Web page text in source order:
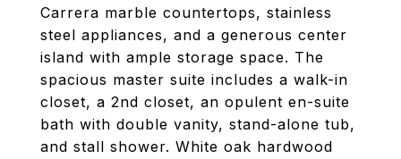
Carrera marble countertops, stainless
steel appliances, and a generous center
island with ample storage space. The
spacious master suite includes a walk-in
closet, a 2nd closet, an opulent en-suite
bath with double vanity, stand-alone tub,
and stall shower. White oak hardwood